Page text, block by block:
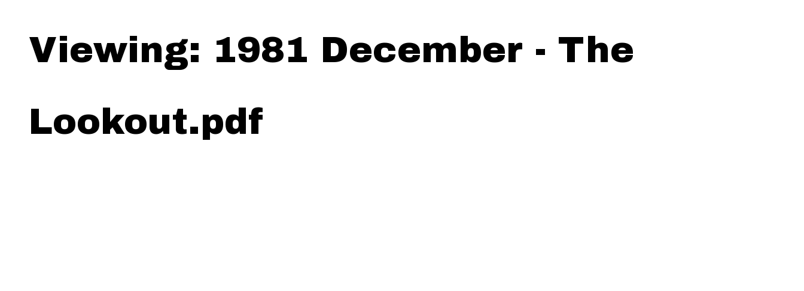
Viewing: 1981 December - The
Lookout.pdf